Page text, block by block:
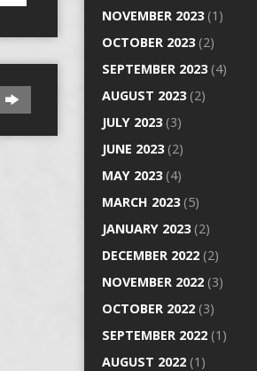
NOVEMBER 2023(1)
OCTOBER 2023(2)
SEPTEMBER 2023(4)
AUGUST 2023(2)
JULY 2023(3)
JUNE 2023(2)
MAY 2023(4)
MARCH 2023(5)
JANUARY 2023(2)
DECEMBER 2022 (2)
NOVEMBER 2022 (3)
OCTOBER 2022 (3)
SEPTEMBER 2022 (1)
AUGUST 2022 (1)